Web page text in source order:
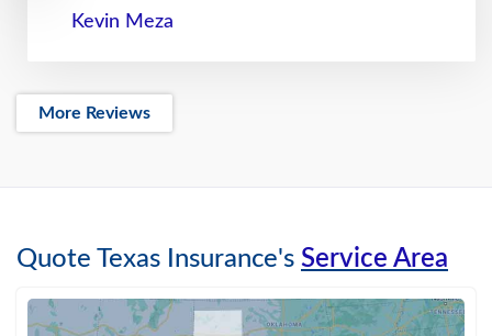
Kevin Meza
More Reviews
Quote Texas Insurance's Service Area